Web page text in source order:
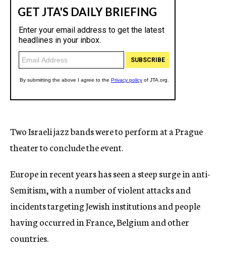
Two Israeli jazz bands were to perform at a Prague
theater to conclude the event.
Europe in recent years has seen a steep surge in anti-
Semitism, with a number of violent attacks and
incidents targeting Jewish institutions and people
having occurred in France, Belgium and other
countries.